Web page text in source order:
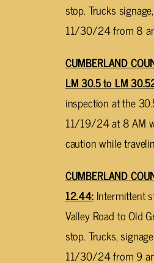
stop. Trucks
11/30/24 from 8
CUMBERLAND
LM 30.5 to LM
inspection at the
11/19/24 at 8 AM
caution while
CUMBERLAND
12.44:Intermittent
Valley Road to Old
stop. Trucks,
11/30/24 from 9